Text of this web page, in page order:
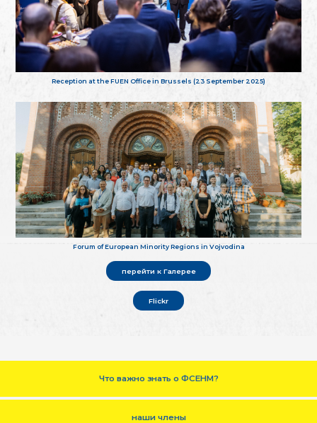
Reception at the FUEN Office in Brussels (23 September 2025)
Forum of European Minority Regions in Vojvodina
перейти к Галерее
Flickr
Что важно знать о ФСЕНМ?
наши члены